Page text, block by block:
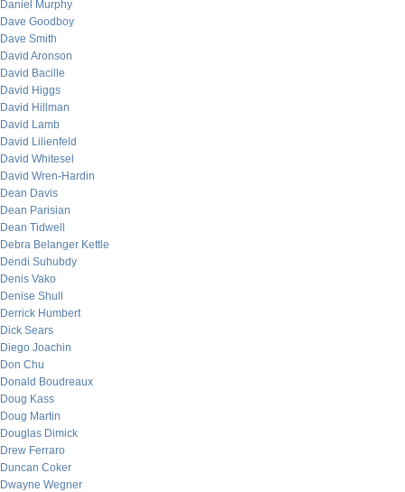
Daniel Murphy
Dave Goodboy
Dave Smith
David Aronson
David Bacille
David Higgs
David Hillman
David Lamb
David Lilienfeld
David Whitesel
David Wren-Hardin
Dean Davis
Dean Parisian
Dean Tidwell
Debra Belanger Kettle
Dendi Suhubdy
Denis Vako
Denise Shull
Derrick Humbert
Dick Sears
Diego Joachin
Don Chu
Donald Boudreaux
Doug Kass
Doug Martin
Douglas Dimick
Drew Ferraro
Duncan Coker
Dwayne Wegner